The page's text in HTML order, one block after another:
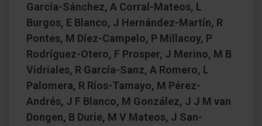
García-Sánchez, A Corral-Mateos, L
Burgos, E Blanco, J Hernández-Martín, R
Pontes, M Díez-Campelo, P Millacoy, P
Rodríguez-Otero, F Prosper, J Merino, M B
Vidriales, R García-Sanz, A Romero, L
Palomera, R Ríos-Tamayo, M Pérez-
Andrés, J F Blanco, M González, J J M van
Dongen, B Durie, M V Mateos, J San-